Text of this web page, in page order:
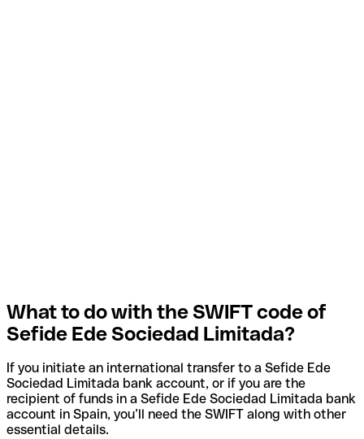
What to do with the SWIFT code of
Sefide Ede Sociedad Limitada?
If you initiate an international transfer to a Sefide Ede
Sociedad Limitada bank account, or if you are the
recipient of funds in a Sefide Ede Sociedad Limitada bank
account in Spain, you’ll need the SWIFT along with other
essential details.